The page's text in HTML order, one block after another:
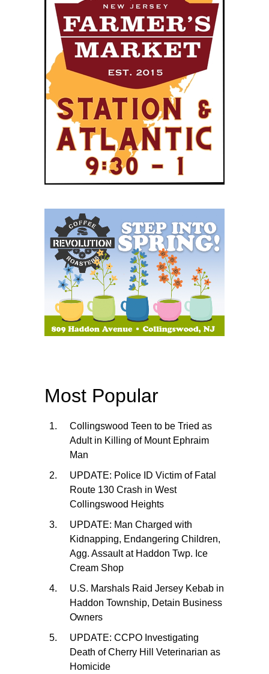
Most Popular
Collingswood Teen to be Tried as
Adult in Killing of Mount Ephraim
Man
UPDATE: Police ID Victim of Fatal
Route 130 Crash in West
Collingswood Heights
UPDATE: Man Charged with
Kidnapping, Endangering Children,
Agg. Assault at Haddon Twp. Ice
Cream Shop
U.S. Marshals Raid Jersey Kebab in
Haddon Township, Detain Business
Owners
UPDATE: CCPO Investigating
Death of Cherry Hill Veterinarian as
Homicide